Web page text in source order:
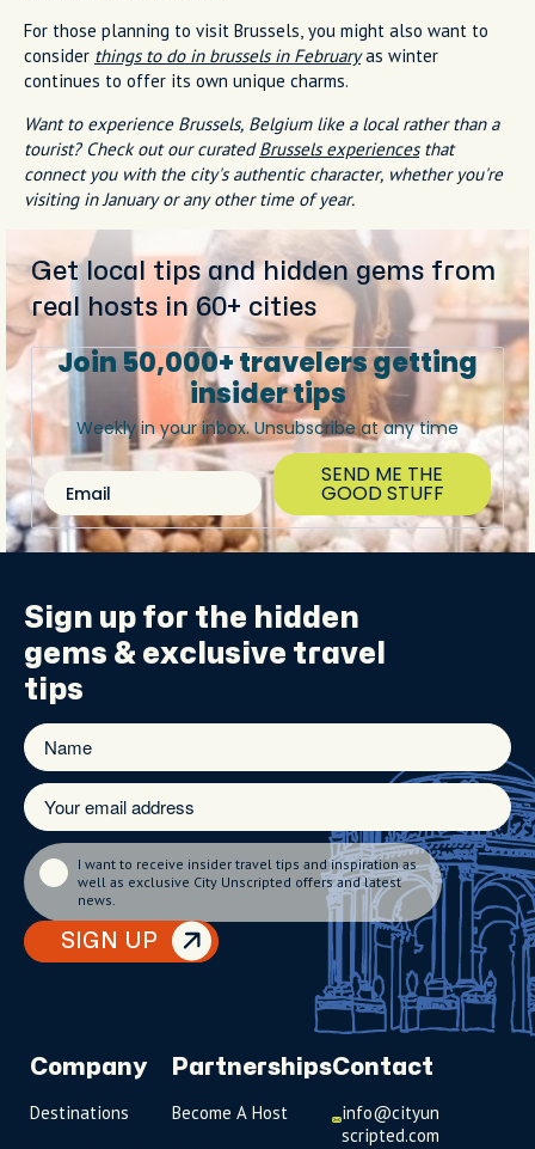
For those planning to visit Brussels, you might also want to
consider things to do in brussels in Februaryas winter
continues to offer its own unique charms.
Want to experience Brussels, Belgium like a local rather than a
tourist? Check out our curatedBrussels experiencesthat
connect you with the city's authentic character, whether you're
visiting in January or any other time of year.
Get local tips and hidden gems from
real hosts in 60+ cities
Join 50,000+ travelers getting
insider tips
Weekly in your inbox. Unsubscribe at any time
Email SEND ME THE
GOOD STUFF
Sign up for the hidden
gems & exclusive travel
tips
SIGN UP
I want to receive insider travel tips and inspiration as
well as exclusive City Unscripted offers and latest
news.
Company
Destinations
Partnerships
Become A Host
Contact
info@cityun
scripted.com